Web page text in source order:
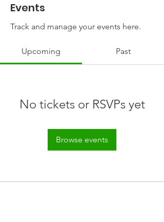
Events
Track and manage your events here.
Upcoming Past
No tickets or RSVPs yet
Browse events